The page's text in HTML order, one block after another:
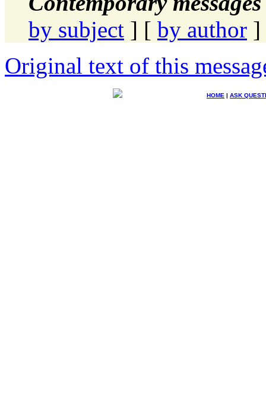
by subject ] [ by author ]
Original text of this
HOME | ASK